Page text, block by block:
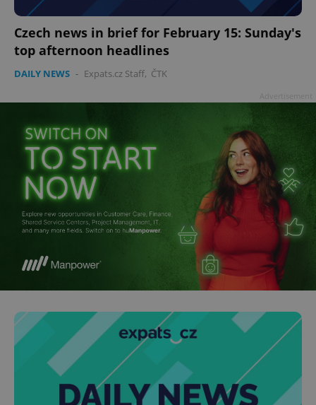
Czech news in brief for February 15: Sunday's
top afternoon headlines
DAILY NEWS - Expats.cz Staff, ČTK
^qs_[0-9]+$ .expats.cz
^eps_[0-9]+$ .expats.cz